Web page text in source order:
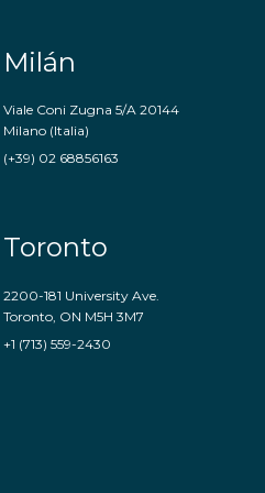
Milán
Viale Coni Zugna 5/A 20144
Milano (Italia)
(+39) 02 68856163
Toronto
2200-181 University Ave.
Toronto, ON M5H 3M7
+1 (713) 559-2430